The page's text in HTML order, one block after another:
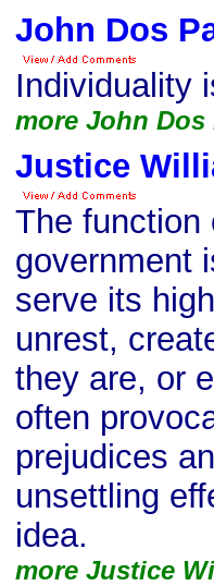
John Dos
Individuality
more John
Justice
The function
government
serve its
unrest,
they are, or
often
prejudices
unsettling
idea.
more Justice